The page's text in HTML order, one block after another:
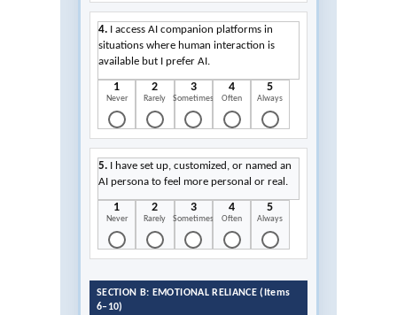
4. I access AI companion platforms in
situations where human interaction is
available but I prefer AI.
1
Never
2
Rarely
3
Sometimes
4
Often
5
Always
5. I have set up, customized, or named an
AI persona to feel more personal or real.
1
Never
2
Rarely
3
Sometimes
4
Often
5
Always
SECTION B: EMOTIONAL RELIANCE (Items
6–10)